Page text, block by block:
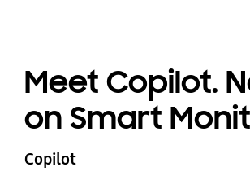
Meet Copilot.
on Smart
Copilot